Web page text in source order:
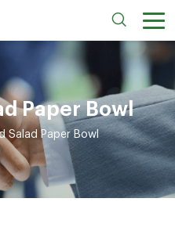
Paper Bowl
Salad Paper Bowl